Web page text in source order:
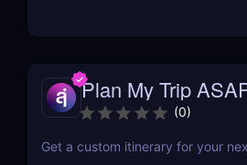
Plan My Trip
(0)
Get a custom itinerary for your